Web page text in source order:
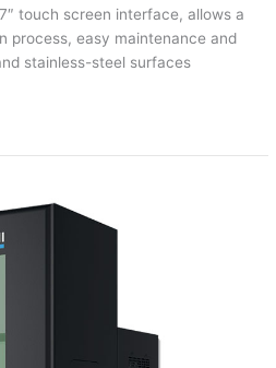
touch screen interface, allows a
process, easy maintenance and
stainless-steel surfaces